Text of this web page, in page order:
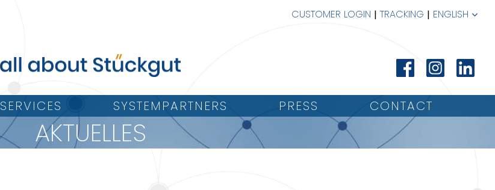
CUSTOMER LOGIN TRACKING ENGLISH
SERVICES SYSTEMPARTNERS PRESS CONTACT
AKTUELLES